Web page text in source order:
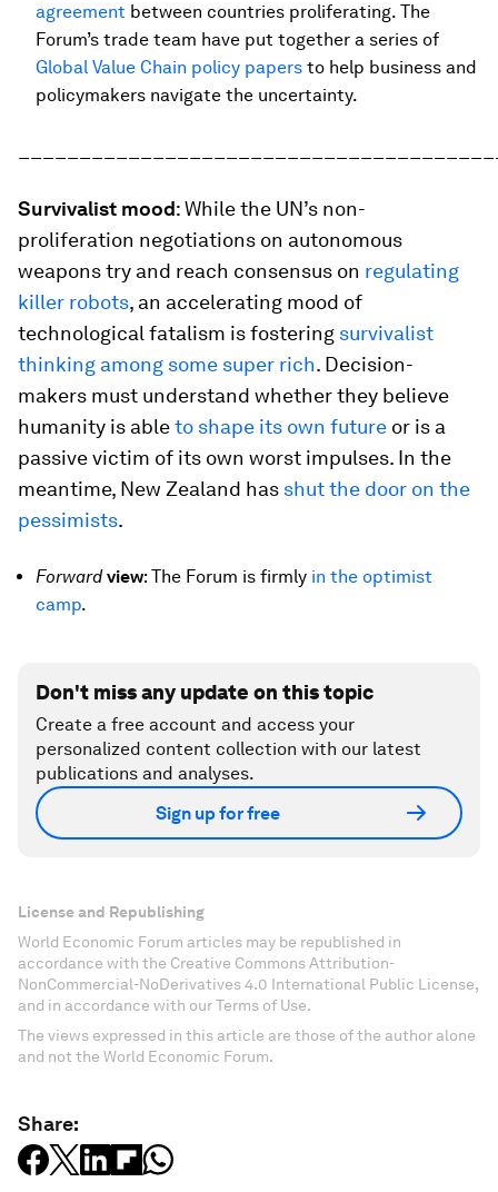
agreement between countries proliferating. The
Forum’s trade team have put together a series of
Global Value Chain policy papers to help business and
policymakers navigate the uncertainty.
Survivalist mood: While the UN’s non-
proliferation negotiations on autonomous
weapons try and reach consensus on regulating
killer robots, an accelerating mood of
technological fatalism is fostering survivalist
thinking among some super rich. Decision-
makers must understand whether they believe
humanity is ableto shape its own future or is a
passive victim of its own worst impulses. In the
meantime, New Zealand has shut the door on the
pessimists.
Forward view: The Forum is firmly in the optimist
camp.
Don't miss any update on this topic
Create a free account and access your
personalized content collection with our latest
publications and analyses.
Sign up for free
License and Republishing
World Economic Forum articles may be republished in
accordance with the Creative Commons Attribution-
NonCommercial-NoDerivatives 4.0 International Public License,
and in accordance with our Terms of Use.
The views expressed in this article are those of the author alone
and not the World Economic Forum.
Share: